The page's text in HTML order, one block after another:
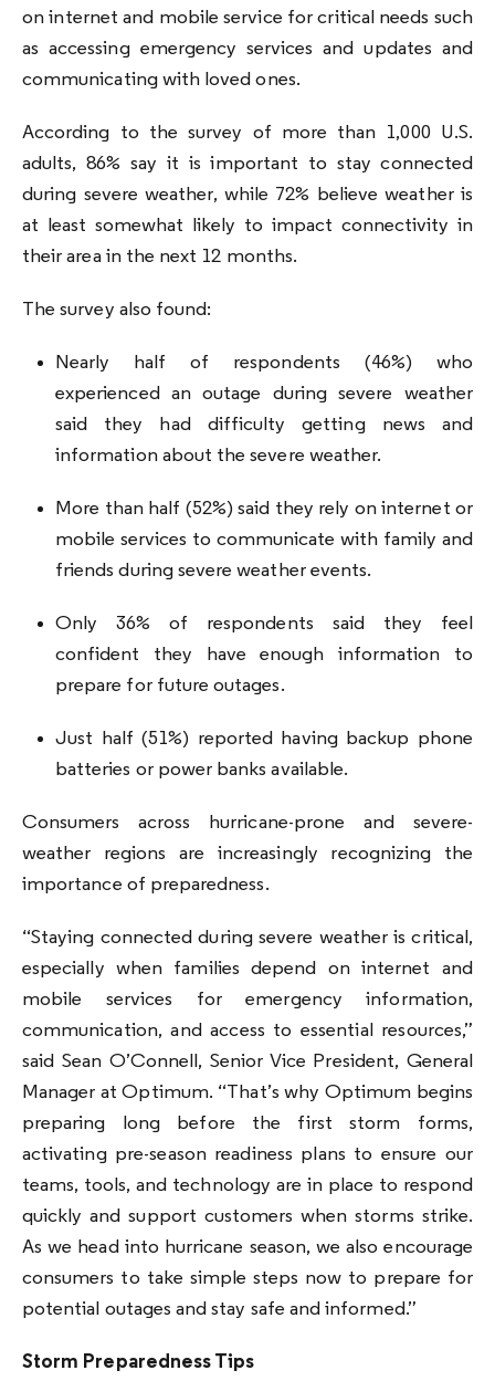
on internet and mobile service for critical needs such
as accessing emergency services and updates and
communicating with loved ones.
According to the survey of more than 1,000 U.S.
adults, 86% say it is important to stay connected
during severe weather, while 72% believe weather is
at least somewhat likely to impact connectivity in
their area in the next 12 months.
The survey also found:
Nearly half of respondents (46%) who
experienced an outage during severe weather
said they had difficulty getting news and
information about the severe weather.
More than half (52%) said they rely on internet or
mobile services to communicate with family and
friends during severe weather events.
Only 36% of respondents said they feel
confident they have enough information to
prepare for future outages.
Just half (51%) reported having backup phone
batteries or power banks available.
Consumers across hurricane-prone and severe-
weather regions are increasingly recognizing the
importance of preparedness.
“Staying connected during severe weather is critical,
especially when families depend on internet and
mobile services for emergency information,
communication, and access to essential resources,”
said Sean O’Connell, Senior Vice President, General
Manager at Optimum. “That’s why Optimum begins
preparing long before the first storm forms,
activating pre-season readiness plans to ensure our
teams, tools, and technology are in place to respond
quickly and support customers when storms strike.
As we head into hurricane season, we also encourage
consumers to take simple steps now to prepare for
potential outages and stay safe and informed.”
Storm Preparedness Tips